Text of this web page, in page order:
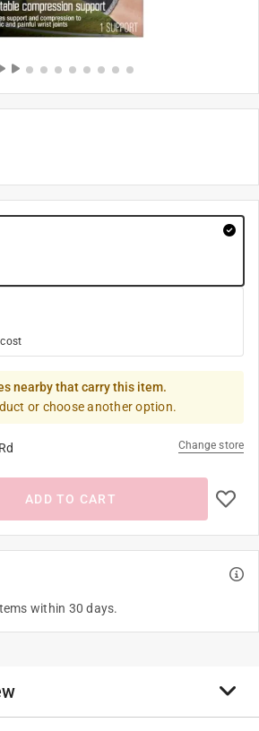
nearby that carry this item.
or choose another option.
Change store
ADD TO CART
within 30 days.